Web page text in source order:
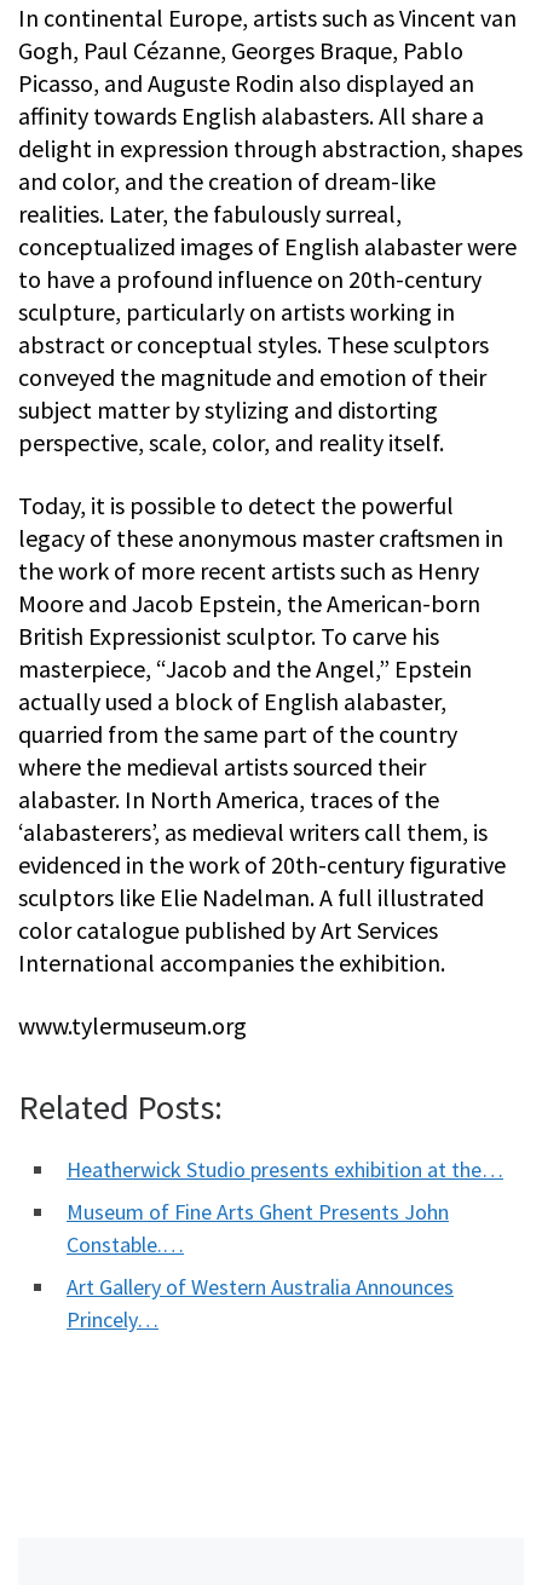
In continental Europe, artists such as Vincent van
Gogh, Paul Cézanne, Georges Braque, Pablo
Picasso, and Auguste Rodin also displayed an
affinity towards English alabasters. All share a
delight in expression through abstraction, shapes
and color, and the creation of dream-like
realities. Later, the fabulously surreal,
conceptualized images of English alabaster were
to have a profound influence on 20th-century
sculpture, particularly on artists working in
abstract or conceptual styles. These sculptors
conveyed the magnitude and emotion of their
subject matter by stylizing and distorting
perspective, scale, color, and reality itself.
Today, it is possible to detect the powerful
legacy of these anonymous master craftsmen in
the work of more recent artists such as Henry
Moore and Jacob Epstein, the American-born
British Expressionist sculptor. To carve his
masterpiece, “Jacob and the Angel,” Epstein
actually used a block of English alabaster,
quarried from the same part of the country
where the medieval artists sourced their
alabaster. In North America, traces of the
‘alabasterers’, as medieval writers call them, is
evidenced in the work of 20th-century figurative
sculptors like Elie Nadelman. A full illustrated
color catalogue published by Art Services
International accompanies the exhibition.
www.tylermuseum.org
Related Posts:
Heatherwick Studio presents exhibition at the…
Museum of Fine Arts Ghent Presents John
Constable.…
Art Gallery of Western Australia Announces
Princely…